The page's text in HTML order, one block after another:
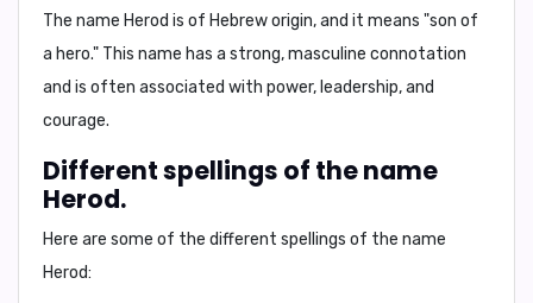
The name Herod is of Hebrew origin, and it means "son of
a hero." This name has a strong, masculine connotation
and is often associated with power, leadership, and
courage.
Different spellings of the name
Herod.
Here are some of the different spellings of the name
Herod: